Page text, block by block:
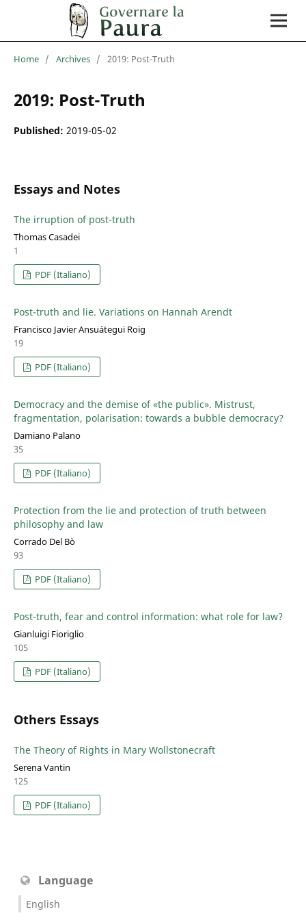
Home / Archives / 2019: Post-Truth
2019: Post-Truth
Published: 2019-05-02
Essays and Notes
The irruption of post-truth
Thomas Casadei
1
PDF (Italiano)
Post-truth and lie. Variations on Hannah Arendt
Francisco Javier Ansuátegui Roig
19
PDF (Italiano)
Democracy and the demise of «the public». Mistrust,
fragmentation, polarisation: towards a bubble democracy?
Damiano Palano
35
PDF (Italiano)
Protection from the lie and protection of truth between
philosophy and law
Corrado Del Bò
93
PDF (Italiano)
Post-truth, fear and control information: what role for law?
Gianluigi Fioriglio
105
PDF (Italiano)
Others Essays
The Theory of Rights in Mary Wollstonecraft
Serena Vantin
125
PDF (Italiano)
Language
English